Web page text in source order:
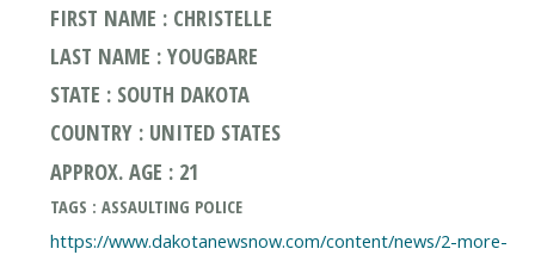
FIRST NAME : CHRISTELLE
LAST NAME : YOUGBARE
STATE : SOUTH DAKOTA
COUNTRY : UNITED STATES
APPROX. AGE : 21
TAGS : ASSAULTING POLICE
https://www.dakotanewsnow.com/content/news/2-more-